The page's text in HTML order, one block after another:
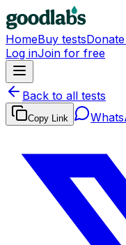
HomeBuy tests
Log inJoin for free
Back to all tests
Copy Link